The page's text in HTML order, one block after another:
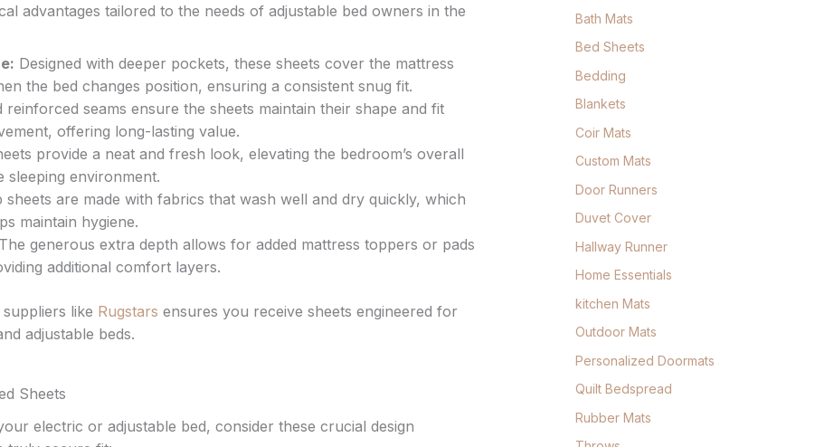
advantages tailored to the needs of adjustable bed owners in the
Designed with deeper pockets, these sheets cover the mattress
the bed changes position, ensuring a consistent snug fit.
reinforced seams ensure the sheets maintain their shape and fit
offering long-lasting value.
provide a neat and fresh look, elevating the bedroom’s overall
sleeping environment.
sheets are made with fabrics that wash well and dry quickly, which
maintain hygiene.
The generous extra depth allows for added mattress toppers or pads
additional comfort layers.
like Rugstars ensures you receive sheets engineered for
adjustable beds.
Sheets
electric or adjustable bed, consider these crucial design
Bath Mats
Bed Sheets
Bedding
Blankets
Coir Mats
Custom Mats
Door Runners
Duvet Cover
Hallway Runner
Home Essentials
kitchen Mats
Outdoor Mats
Personalized Doormats
Quilt Bedspread
Rubber Mats